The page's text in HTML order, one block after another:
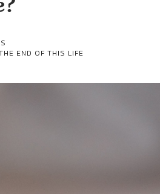
END OF THIS LIFE